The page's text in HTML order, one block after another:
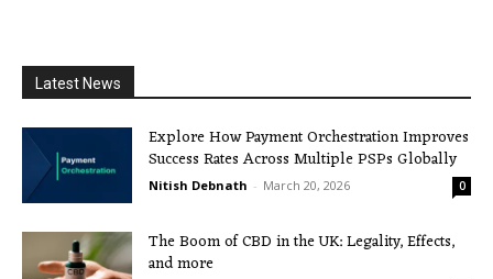
Latest News
Explore How Payment Orchestration Improves
Success Rates Across Multiple PSPs Globally
Nitish Debnath - March 20, 2026 0
The Boom of CBD in the UK: Legality, Effects,
and more